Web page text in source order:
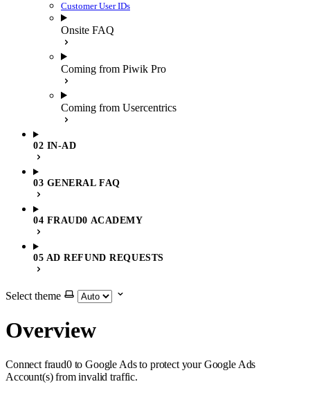
Customer User IDs
Onsite FAQ
Coming from Piwik Pro
Coming from Usercentrics
02 IN-AD
03 GENERAL FAQ
04 FRAUD0 ACADEMY
05 AD REFUND REQUESTS
Select theme
Overview
Connect fraud0 to Google Ads to protect your Google Ads
Account(s) from invalid traffic.